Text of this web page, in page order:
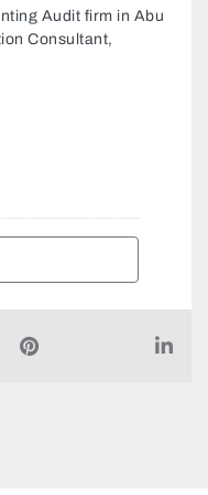
Audit firm in Abu
Consultant,